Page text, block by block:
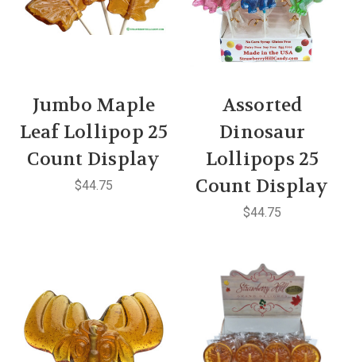
Jumbo Maple
Leaf Lollipop 25
Count Display
$44.75
Assorted
Dinosaur
Lollipops 25
Count Display
$44.75